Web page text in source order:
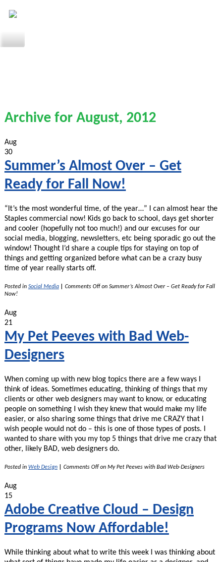
Archive for August, 2012
Aug
30
Summer’s Almost Over – Get
Ready for Fall Now!
“It’s the most wonderful time, of the year…” I can almost hear the
Staples commercial now! Kids go back to school, days get shorter
and cooler (hopefully not too much!) and our excuses for our
social media, blogging, newsletters, etc being sporadic go out the
window! Thought I’d share a couple tips for staying on top of
things and getting organized before what can be a crazy busy
time of year really starts off.
Posted in Social Media Comments Offon Summer’s Almost Over – Get Ready for Fall
Now!
Aug
21
My Pet Peeves with Bad Web-
Designers
When coming up with new blog topics there are a few ways I
think of ideas. Sometimes educating, thinking of things that my
clients or other web designers may want to know, or educating
people on something I wish they knew that would make my life
easier, or also sharing some things that drive me CRAZY that I
wish people would not do – this is one of those types of posts. I
wanted to share with you my top 5 things that drive me crazy that
other, likely BAD, web designers do.
Posted in Web Design Comments Offon My Pet Peeves with Bad Web-Designers
Aug
15
Adobe Creative Cloud – Design
Programs Now Affordable!
While thinking about what to write this week I was thinking about